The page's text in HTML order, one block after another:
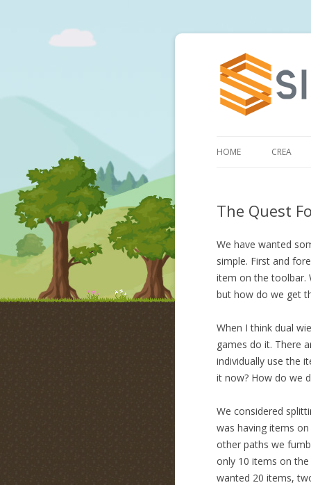
HOME CREA
The Quest
We have wanted
simple. First and
item on the toolbar.
but how do we get
When I think dual
games do it. There
individually use the
it now? How do we
We considered
was having items
other paths we
only 10 items on
wanted 20 items,